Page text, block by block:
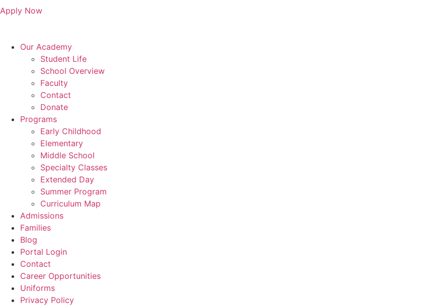
Apply Now
Our Academy
Student Life
School Overview
Faculty
Contact
Donate
Programs
Early Childhood
Elementary
Middle School
Specialty Classes
Extended Day
Summer Program
Curriculum Map
Admissions
Families
Blog
Portal Login
Contact
Career Opportunities
Uniforms
Privacy Policy